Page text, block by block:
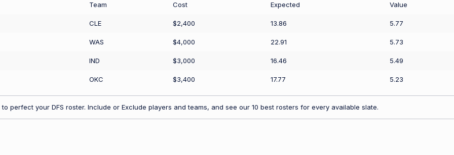
Team Cost Expected Value
CLE $2,400 13.86 5.77
WAS $4,000 22.91 5.73
IND $3,000 16.46 5.49
OKC $3,400 17.77 5.23
to perfect your DFS roster. Include or Exclude players and teams, and see our 10 best rosters for every available slate.